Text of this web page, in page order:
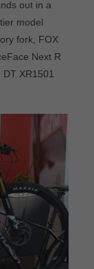
out in a
model
fork, FOX
Next R
XR1501